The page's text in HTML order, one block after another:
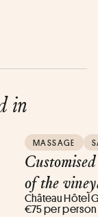
in
MASSAGE
of the
Château Hôtel
€75 per person